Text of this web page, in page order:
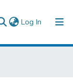
Log In (current)